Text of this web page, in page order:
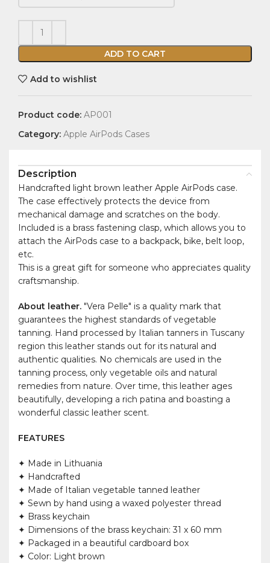
ADD TO CART
Add to wishlist
Product code: AP001
Category: Apple AirPods Cases
Description
Handcrafted light brown leather Apple AirPods case.
The case effectively protects the device from
mechanical damage and scratches on the body.
Included is a brass fastening clasp, which allows you to
attach the AirPods case to a backpack, bike, belt loop,
etc.
This is a great gift for someone who appreciates quality
craftsmanship.
About leather. "Vera Pelle" is a quality mark that
guarantees the highest standards of vegetable
tanning. Hand processed by Italian tanners in Tuscany
region this leather stands out for its natural and
authentic qualities. No chemicals are used in the
tanning process, only vegetable oils and natural
remedies from nature. Over time, this leather ages
beautifully, developing a rich patina and boasting a
wonderful classic leather scent.
FEATURES
✦ Made in Lithuania
✦ Handcrafted
✦ Made of Italian vegetable tanned leather
✦ Sewn by hand using a waxed polyester thread
✦ Brass keychain
✦ Dimensions of the brass keychain: 31 x 60 mm
✦ Packaged in a beautiful cardboard box
✦ Color: Light brown